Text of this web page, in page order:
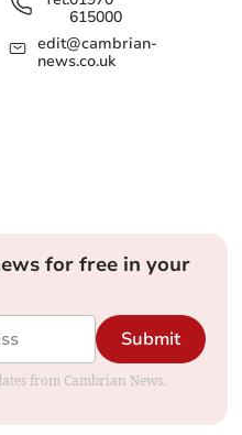
615000
edit@cambrian-
news.co.uk
for free in your
Submit
from Cambrian News.